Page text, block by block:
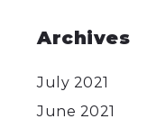
Archives
July 2021
June 2021